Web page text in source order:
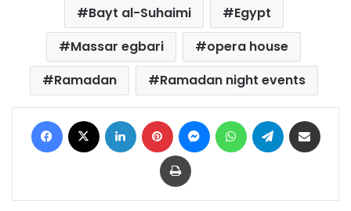
Bayt al-Suhaimi
Egypt
Massar egbari
opera house
Ramadan
Ramadan night events
Facebook LinkedIn Pinterest MessengerWhatsAppTelegram
Print